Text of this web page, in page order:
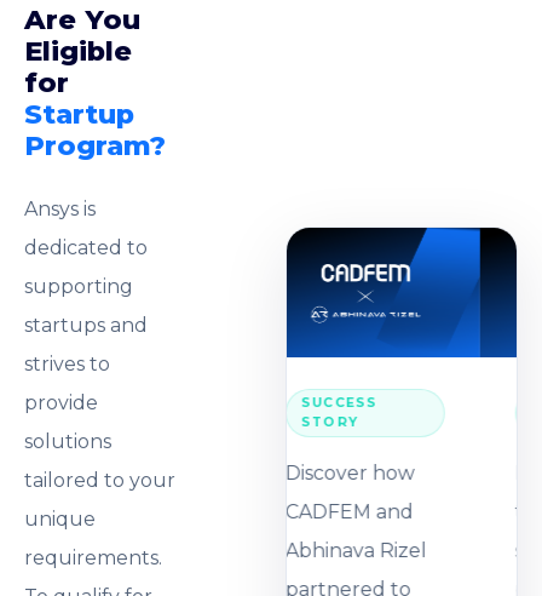
Are You
Eligible
for
Startup
Program?
Ansys is
dedicated to
supporting
startups and
strives to
provide
solutions
tailored to your
unique
requirements.
SUCCESS
STORY
Discover how
CADFEM and
Abhinava Rizel
partnered to